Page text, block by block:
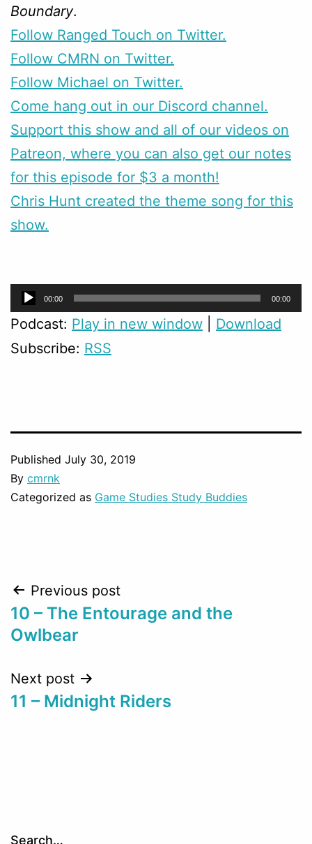
Boundary.
Follow Ranged Touch on Twitter.
Follow CMRN on Twitter.
Follow Michael on Twitter.
Come hang out in our Discord channel.
Support this show and all of our videos on
Patreon, where you can also get our notes
for this episode for $3 a month!
Chris Hunt created the theme song for this
show.
Audio
Player
00:00 00:00
Podcast: Play in new window
Download
Subscribe: RSS
Published July 30, 2019
By cmrnk
Categorized as Game Studies Study Buddies
Post
navigation
Previous post
10 – The Entourage and the
Owlbear
Next post
11 – Midnight Riders
Search…